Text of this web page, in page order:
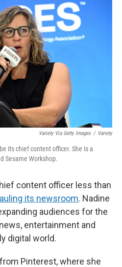
Variety Via Getty Images / Variety
its chief content officer. She is a
Sesame Workshop.
content officer less than
its newsroom. Nadine
audiences for the
entertainment and
digital world.
Pinterest, where she